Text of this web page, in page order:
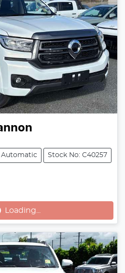
Automatic Stock No: C40257
Loading...